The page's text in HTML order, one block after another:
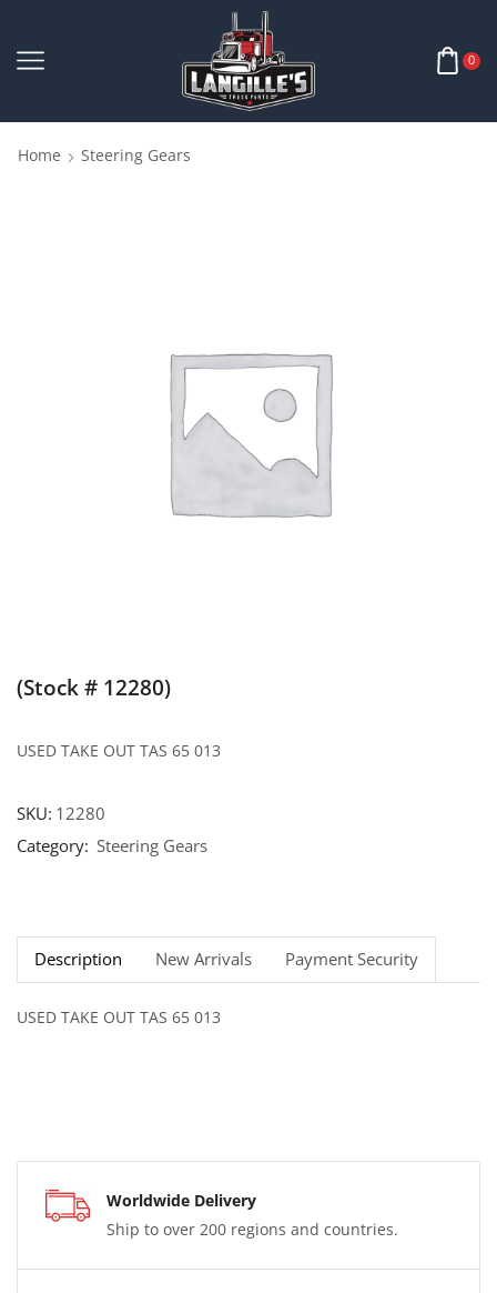
0
Home Steering Gears
(Stock # 12280)
USED TAKE OUT TAS 65 013
SKU: 12280
Category: Steering Gears
Description New Arrivals Payment Security
USED TAKE OUT TAS 65 013
Worldwide Delivery
Ship to over 200 regions and countries.